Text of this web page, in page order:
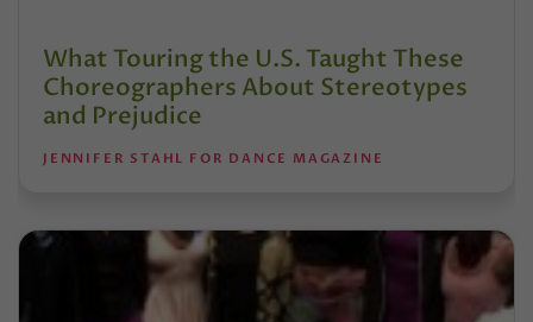
What Touring the U.S. Taught These
Choreographers About Stereotypes
and Prejudice
JENNIFER STAHL FOR DANCE MAGAZINE